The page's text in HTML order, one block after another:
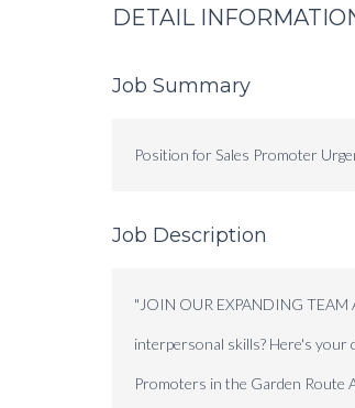
DETAIL
Job Summary
Position for Sales Promoter
Job Description
"JOIN OUR EXPANDING TEAM
interpersonal skills? Here's your
Promoters in the Garden Route